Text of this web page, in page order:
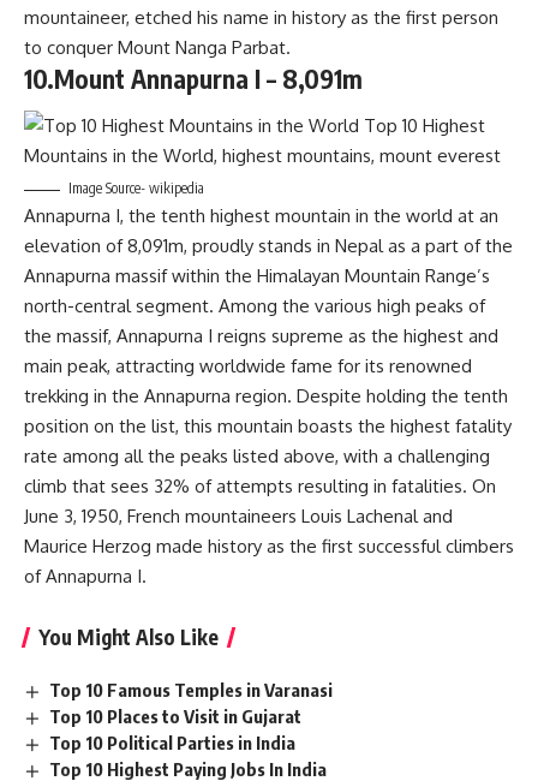
mountaineer, etched his name in history as the first person
to conquer Mount Nanga Parbat.
10.Mount Annapurna I – 8,091m
Image Source- wikipedia
Annapurna I, the tenth highest mountain in the world at an
elevation of 8,091m, proudly stands in Nepal as a part of the
Annapurna massif within the Himalayan Mountain Range’s
north-central segment. Among the various high peaks of
the massif, Annapurna I reigns supreme as the highest and
main peak, attracting worldwide fame for its renowned
trekking in the Annapurna region. Despite holding the tenth
position on the list, this mountain boasts the highest fatality
rate among all the peaks listed above, with a challenging
climb that sees 32% of attempts resulting in fatalities. On
June 3, 1950, French mountaineers Louis Lachenal and
Maurice Herzog made history as the first successful climbers
of Annapurna I.
You Might Also Like
Top 10 Famous Temples in Varanasi
Top 10 Places to Visit in Gujarat
Top 10 Political Parties in India
Top 10 Highest Paying Jobs In India